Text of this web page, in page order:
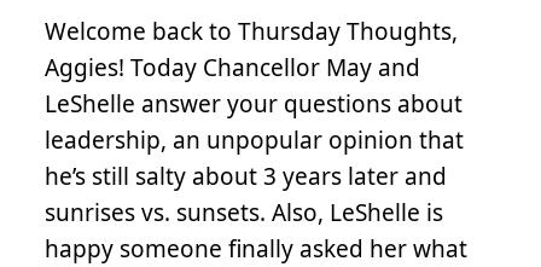
Welcome back to Thursday Thoughts,
Aggies! Today Chancellor May and
LeShelle answer your questions about
leadership, an unpopular opinion that
he’s still salty about 3 years later and
sunrises vs. sunsets. Also, LeShelle is
happy someone finally asked her what